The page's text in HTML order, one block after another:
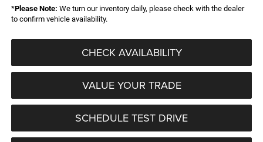
*Please Note: We turn our inventory daily, please check with the dealer
to confirm vehicle availability.
CHECK AVAILABILITY
VALUE YOUR TRADE
SCHEDULE TEST DRIVE